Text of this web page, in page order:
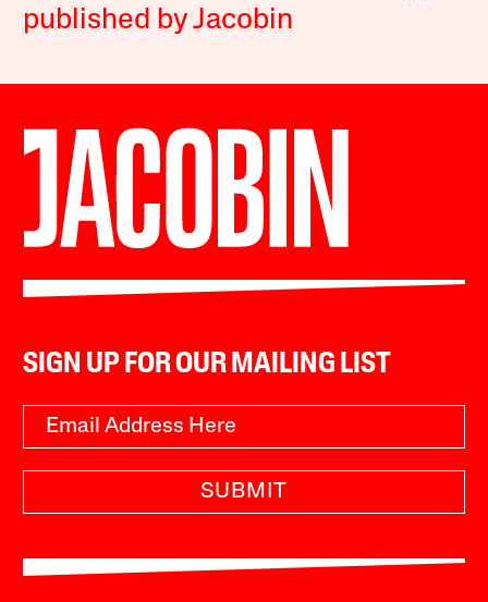
published by Jacobin
SIGN UP FOR OUR MAILING LIST
SUBMIT